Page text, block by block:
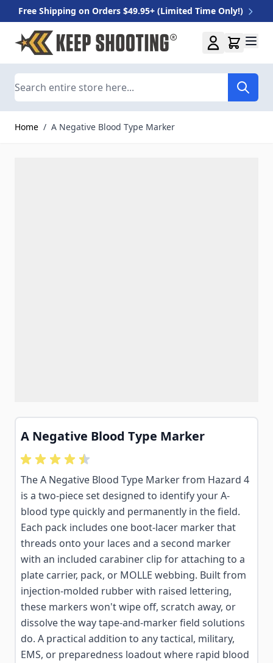
Free Shipping on Orders $49.95+ (Limited Time Only!)
Skip to Content
Home / A Negative Blood Type Marker
A Negative Blood Type Marker
The A Negative Blood Type Marker from Hazard 4
is a two-piece set designed to identify your A-
blood type quickly and permanently in the field.
Each pack includes one boot-lacer marker that
threads onto your laces and a second marker
with an included carabiner clip for attaching to a
plate carrier, pack, or MOLLE webbing. Built from
injection-molded rubber with raised lettering,
these markers won't wipe off, scratch away, or
dissolve the way tape-and-marker field solutions
do. A practical addition to any tactical, military,
EMS, or preparedness loadout where rapid blood